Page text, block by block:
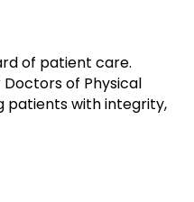
of patient care.
of Physical
patients with integrity,